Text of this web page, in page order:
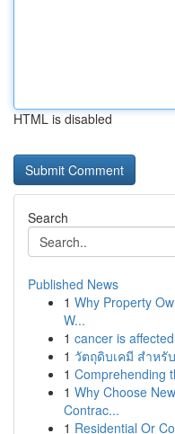
HTML is disabled
Search
Published News
1 Why Property
W...
1 cancer is
1 วัตถุดิบเคมี สำหรั
1 Comprehending
1 Why Choose
Contrac...
1 Residential Or